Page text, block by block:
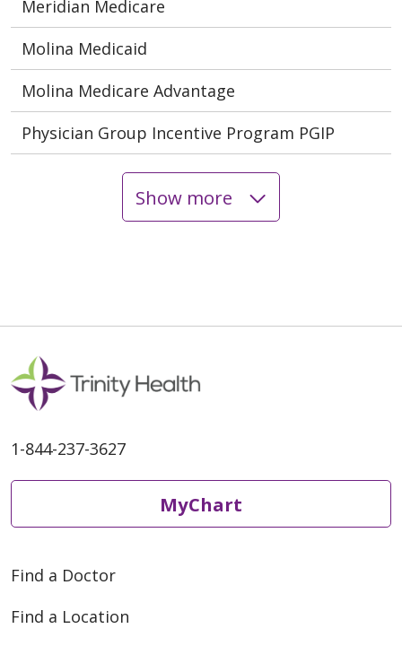
Meridian Medicare
Molina Medicaid
Molina Medicare Advantage
Physician Group Incentive Program PGIP
Show more
1-844-237-3627
MyChart
Find a Doctor
Find a Location